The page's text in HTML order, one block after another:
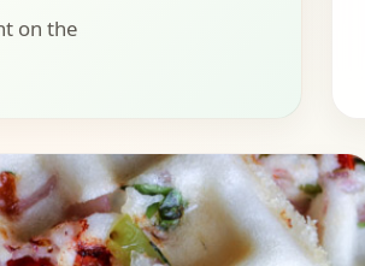
on the